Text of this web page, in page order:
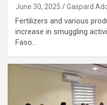
June 30, 2025 Gaspard
Fertilizers and various
increase in smuggling
Faso…